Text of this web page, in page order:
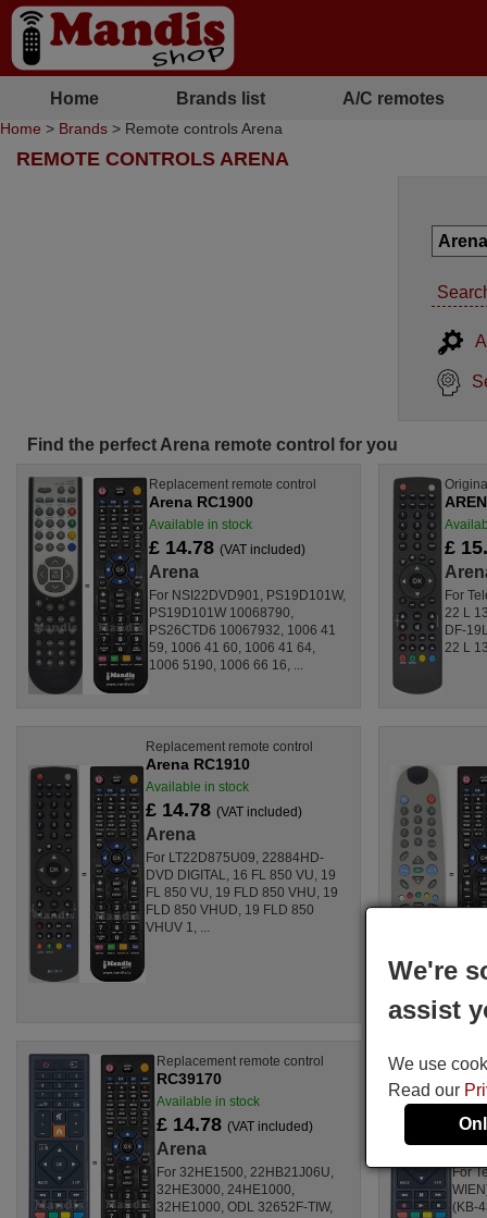
Home Brands list A/C remotes
Home > Brands > Remote controls Arena
REMOTE CONTROLS ARENA
Find the perfect Arena remote control for you
Replacement remote control
Arena RC1900
Available in stock
£ 14.78(VAT included)
Arena
For NSI22DVD901, PS19D101W,
PS19D101W 10068790,
PS26CTD6 10067932, 1006 41
59, 1006 41 60, 1006 41 64,
1006 5190, 1006 66 16, ...
£
For
22 L
DF-
22 L
Replacement remote control
Arena RC1910
Available in stock
£ 14.78(VAT included)
Arena
For LT22D875U09, 22884HD-
DVD DIGITAL, 16 FL 850 VU, 19
FL 850 VU, 19 FLD 850 VHU, 19
FLD 850 VHUD, 19 FLD 850
VHUV 1, ...
Replacement remote control
RC39170
Available in stock
£ 14.78 (VAT included)
Arena
For 32HE1500, 22HB21J06U,
32HE3000, 24HE1000,
32HE1000, ODL 32652F-TIW,
£
For
(KB-
We're
assist
We use
Read our